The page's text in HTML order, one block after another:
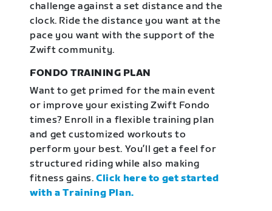
challenge against a set distance and the
clock. Ride the distance you want at the
pace you want with the support of the
Zwift community.
FONDO TRAINING PLAN
Want to get primed for the main event
or improve your existing Zwift Fondo
times? Enroll in a flexible training plan
and get customized workouts to
perform your best. You’ll get a feel for
structured riding while also making
fitness gains.Click here to get started
with a Training Plan.